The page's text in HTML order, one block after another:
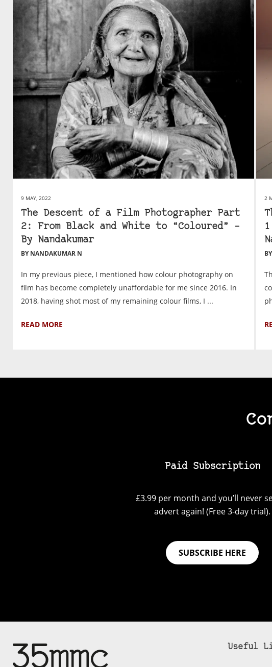
9 MAY, 2022
The Descent of a Film Photographer Part
2: From Black and White to “Coloured” –
By Nandakumar
BY NANDAKUMAR N
In my previous piece, I mentioned how colour photography on
film has become completely unaffordable for me since 2016. In
2018, having shot most of my remaining colour films, I ...
READ MORE
2
Paid Subscription
£3.99 per month and you’ll never
advert again! (Free 3-day trial).
SUBSCRIBE HERE
Useful